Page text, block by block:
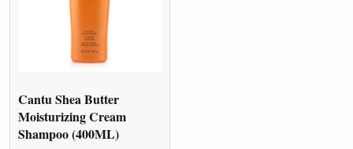
Cantu Shea Butter
Moisturizing Cream
Shampoo (400ML)